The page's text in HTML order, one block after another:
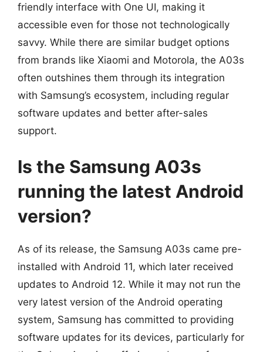
friendly interface with One UI, making it
accessible even for those not technologically
savvy. While there are similar budget options
from brands like Xiaomi and Motorola, the A03s
often outshines them through its integration
with Samsung’s ecosystem, including regular
software updates and better after-sales
support.
Is the Samsung A03s
running the latest Android
version?
As of its release, the Samsung A03s came pre-
installed with Android 11, which later received
updates to Android 12. While it may not run the
very latest version of the Android operating
system, Samsung has committed to providing
software updates for its devices, particularly for